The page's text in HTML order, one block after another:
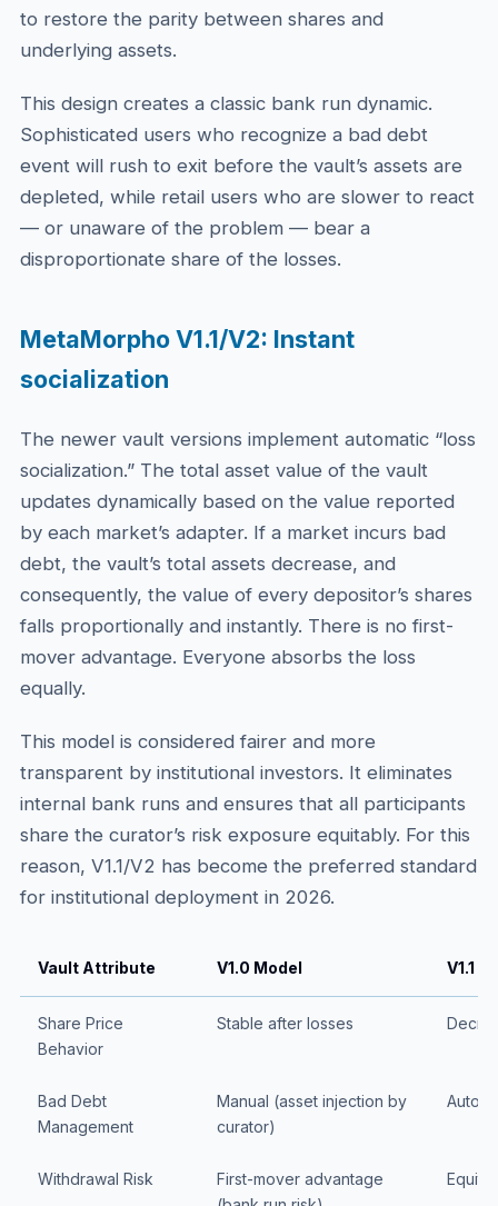
to restore the parity between shares and
underlying assets.
This design creates a classic bank run dynamic.
Sophisticated users who recognize a bad debt
event will rush to exit before the vault’s assets are
depleted, while retail users who are slower to react
— or unaware of the problem — bear a
disproportionate share of the losses.
MetaMorpho V1.1/V2: Instant
socialization
The newer vault versions implement automatic “loss
socialization.” The total asset value of the vault
updates dynamically based on the value reported
by each market’s adapter. If a market incurs bad
debt, the vault’s total assets decrease, and
consequently, the value of every depositor’s shares
falls proportionally and instantly. There is no first-
mover advantage. Everyone absorbs the loss
equally.
This model is considered fairer and more
transparent by institutional investors. It eliminates
internal bank runs and ensures that all participants
share the curator’s risk exposure equitably. For this
reason, V1.1/V2 has become the preferred standard
for institutional deployment in 2026.
Vault Attribute V1.0 Model V1.1 /
Share Price
Behavior
Stable after losses
Bad Debt
Management
Manual (asset injection by
curator)
Withdrawal Risk
First-mover advantage